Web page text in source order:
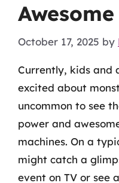
October 17, 2025 by
Currently, kids and
excited about
uncommon to see
power and
machines. On a
might catch a
event on TV or see